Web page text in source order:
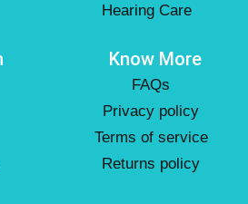
Hearing Care
Know More
FAQs
Privacy policy
Terms of service
Returns policy